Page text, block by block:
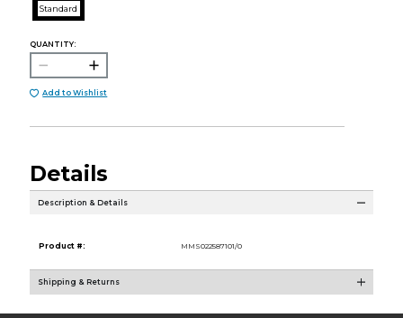
Standard
QUANTITY:
Add to Wishlist
Details
Description & Details
Product #: MMS022587101/0
Shipping & Returns